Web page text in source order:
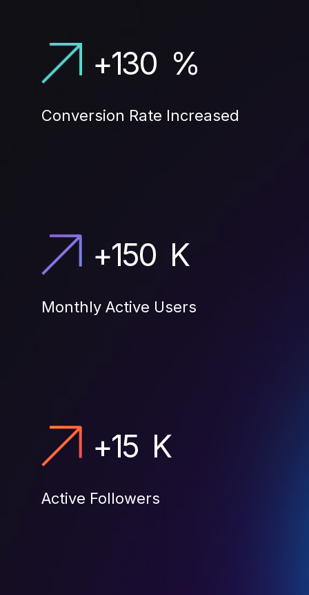
+130 %
Conversion Rate Increased
+150 K
Monthly Active Users
+15 K
Active Followers